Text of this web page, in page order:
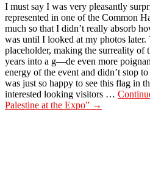
I must say I was very pleasantly
represented in one of the Common
much so that I didn’t really absorb
was until I looked at my photos later.
placeholder, making the surreality of
years into a g—de even more
energy of the event and didn’t stop
was just so happy to see this flag in
interested looking visitors …
Palestine at the Expo” →